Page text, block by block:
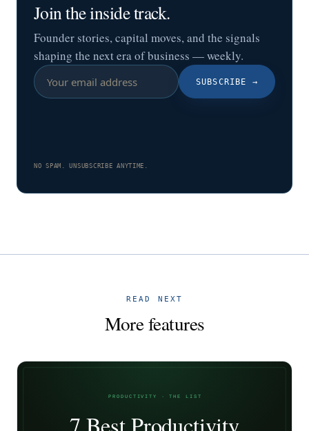
Join the inside track.
Founder stories, capital moves, and the signals
shaping the next era of business — weekly.
SUBSCRIBE →
NO SPAM. UNSUBSCRIBE ANYTIME.
READ NEXT
More features